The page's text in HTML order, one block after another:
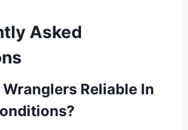
Asked
Reliable In